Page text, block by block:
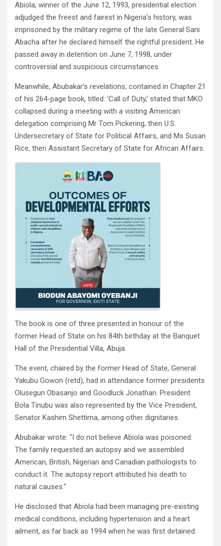
Abiola, winner of the June 12, 1993, presidential election
adjudged the freest and fairest in Nigeria’s history, was
imprisoned by the military regime of the late General Sani
Abacha after he declared himself the rightful president. He
passed away in detention on June 7, 1998, under
controversial and suspicious circumstances.
Meanwhile, Abubakar’s revelations, contained in Chapter 21
of his 264-page book, titled: ‘Call of Duty,’ stated that MKO
collapsed during a meeting with a visiting American
delegation comprising Mr Tom Pickering, then U.S.
Undersecretary of State for Political Affairs, and Ms Susan
Rice, then Assistant Secretary of State for African Affairs.
The book is one of three presented in honour of the
former Head of State on his 84th birthday at the Banquet
Hall of the Presidential Villa, Abuja.
The event, chaired by the former Head of State, General
Yakubu Gowon (retd), had in attendance former presidents
Olusegun Obasanjo and Goodluck Jonathan. President
Bola Tinubu was also represented by the Vice President,
Senator Kashim Shettima, among other dignitaries.
Abubakar wrote: “I do not believe Abiola was poisoned.
The family requested an autopsy and we assembled
American, British, Nigerian and Canadian pathologists to
conduct it. The autopsy report attributed his death to
natural causes.”
He disclosed that Abiola had been managing pre-existing
medical conditions, including hypertension and a heart
ailment, as far back as 1994 when he was first detained.